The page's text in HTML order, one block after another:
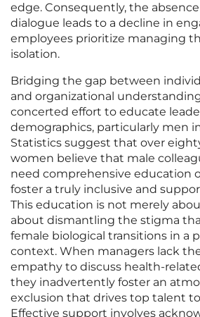
edge. Consequently, the
dialogue leads to a decline in
employees prioritize managing
isolation.
Bridging the gap between
and organizational
concerted effort to educate
demographics, particularly men
Statistics suggest that over
women believe that male
need comprehensive education
foster a truly inclusive and
This education is not merely
about dismantling the stigma
female biological transitions in a
context. When managers lack
empathy to discuss health-
they inadvertently foster an
exclusion that drives top talent
Effective support involves